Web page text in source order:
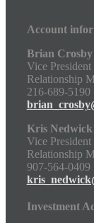
Account
Brian Crosby
Vice President
Relationship
216-689-5190
Kris Nedwick
Vice President
Relationship
907-564-0409
Investment